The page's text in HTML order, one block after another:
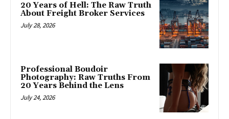
20 Years of Hell: The Raw Truth
About Freight Broker Services
July 28, 2026
Professional Boudoir
Photography: Raw Truths From
20 Years Behind the Lens
July 24, 2026